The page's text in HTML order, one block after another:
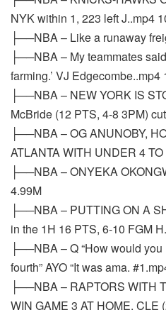
NYK within 1, 223 left J..mp4
├──NBA – Like a runaway
├──NBA – My teammates
farming.’ VJ Edgecombe..mp4
├──NBA – NEW YORK IS
McBride (12 PTS, 4-8 3PM)
├──NBA – OG ANUNOBY,
ATLANTA WITH UNDER 4
├──NBA – ONYEKA
4.99M
├──NBA – PUTTING ON A
in the 1H 16 PTS, 6-10 FGM
├──NBA – Q “How would
fourth” AYO “It was ama.
├──NBA – RAPTORS WITH
WIN GAME 3 AT HOME. CLE